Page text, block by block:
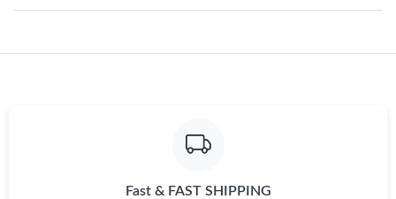
Just Sold: Nate from San Francisco on Jul 15, 2026 at 9:46 AM.
Fast & FAST SHIPPING